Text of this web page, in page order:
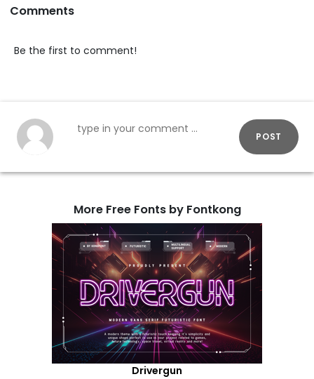
Comments
Be the first to comment!
POST
More Free Fonts by Fontkong
Drivergun